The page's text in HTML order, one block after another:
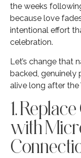
the weeks
because love
intentional effort
celebration.
Let’s change that
backed, genuinely
alive long after the
1.
with